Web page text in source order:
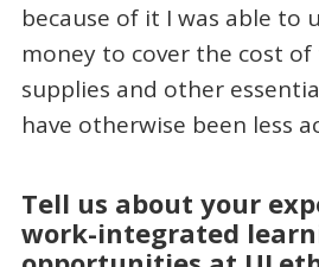
because of it I was able to
money to cover the cost
supplies and other
have otherwise been less
Tell us about your
work-integrated